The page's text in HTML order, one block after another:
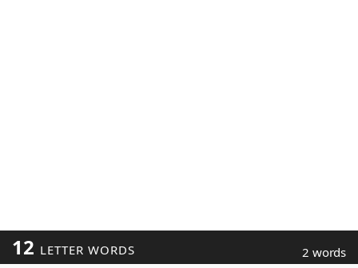
12 LETTER WORDS 2 words